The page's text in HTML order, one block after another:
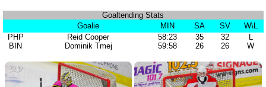
Goaltending Stats
Goalie
MIN SA SV
W\L
PHP
Reid Cooper 58:23 35 32
L
BIN
Dominik Tmej 59:58 26 26 W